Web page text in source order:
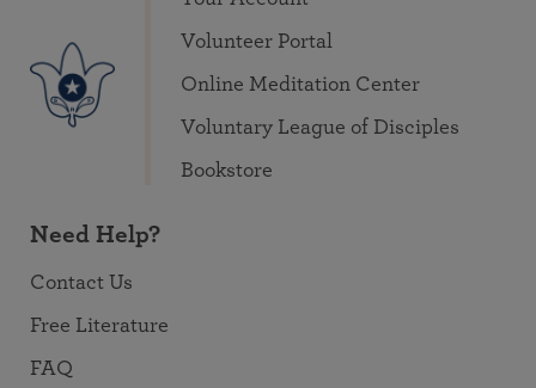
Volunteer Portal
Online Meditation Center
Voluntary League of Disciples
Bookstore
Need Help?
Contact Us
Free Literature
FAQ